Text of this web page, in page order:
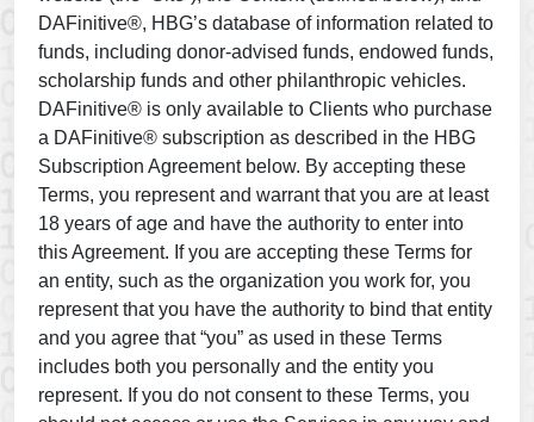
DAFinitive®, HBG’s database of information related to
funds, including donor-advised funds, endowed funds,
scholarship funds and other philanthropic vehicles.
DAFinitive® is only available to Clients who purchase
a DAFinitive® subscription as described in the HBG
Subscription Agreement below. By accepting these
Terms, you represent and warrant that you are at least
18 years of age and have the authority to enter into
this Agreement. If you are accepting these Terms for
an entity, such as the organization you work for, you
represent that you have the authority to bind that entity
and you agree that “you” as used in these Terms
includes both you personally and the entity you
represent. If you do not consent to these Terms, you